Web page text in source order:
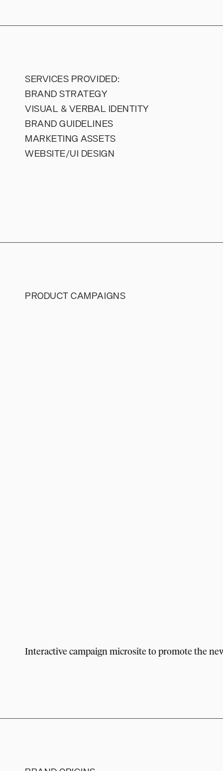
SERVICES PROVIDED:
BRAND STRATEGY
VISUAL & VERBAL IDENTITY
BRAND GUIDELINES
MARKETING ASSETS
WEBSITE/UI DESIGN
PRODUCT CAMPAIGNS
Interactive campaign microsite to promote the